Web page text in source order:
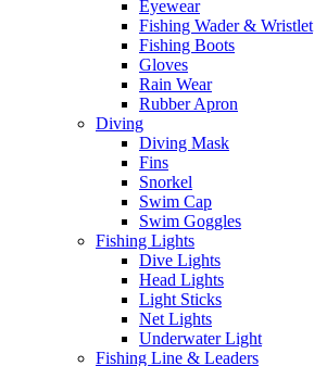
Eyewear
Fishing Wader & Wristlet
Fishing Boots
Gloves
Rain Wear
Rubber Apron
Diving
Diving Mask
Fins
Snorkel
Swim Cap
Swim Goggles
Fishing Lights
Dive Lights
Head Lights
Light Sticks
Net Lights
Underwater Light
Fishing Line & Leaders